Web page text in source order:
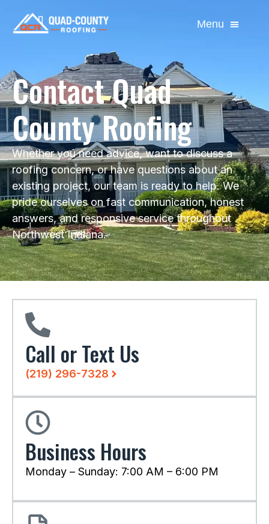
Contact Quad
County Roofing
Whether you need advice, want to discuss a
roofing concern, or have questions about an
existing project, our team is ready to help. We
pride ourselves on fast communication, honest
answers, and responsive service throughout
Northwest Indiana.
Call or Text Us
(219) 296-7328
Business Hours
Monday – Sunday: 7:00 AM – 6:00 PM